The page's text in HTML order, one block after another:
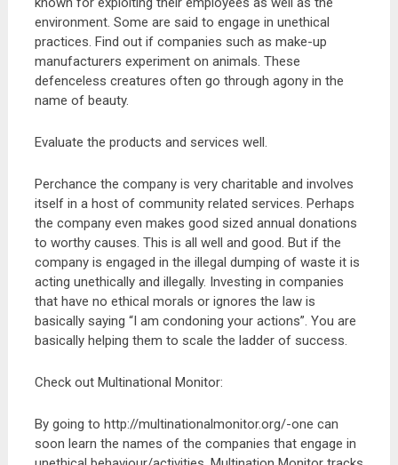
environment. Some are said to engage in unethical
practices. Find out if companies such as make-up
manufacturers experiment on animals. These
defenceless creatures often go through agony in the
name of beauty.
Evaluate the products and services well.
Perchance the company is very charitable and involves
itself in a host of community related services. Perhaps
the company even makes good sized annual donations
to worthy causes. This is all well and good. But if the
company is engaged in the illegal dumping of waste it is
acting unethically and illegally. Investing in companies
that have no ethical morals or ignores the law is
basically saying “I am condoning your actions”. You are
basically helping them to scale the ladder of success.
Check out Multinational Monitor:
By going to http://multinationalmonitor.org/-one can
soon learn the names of the companies that engage in